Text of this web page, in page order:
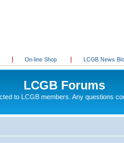
On-line Shop LCGB News
LCGB Forums
to LCGB members. Any questions